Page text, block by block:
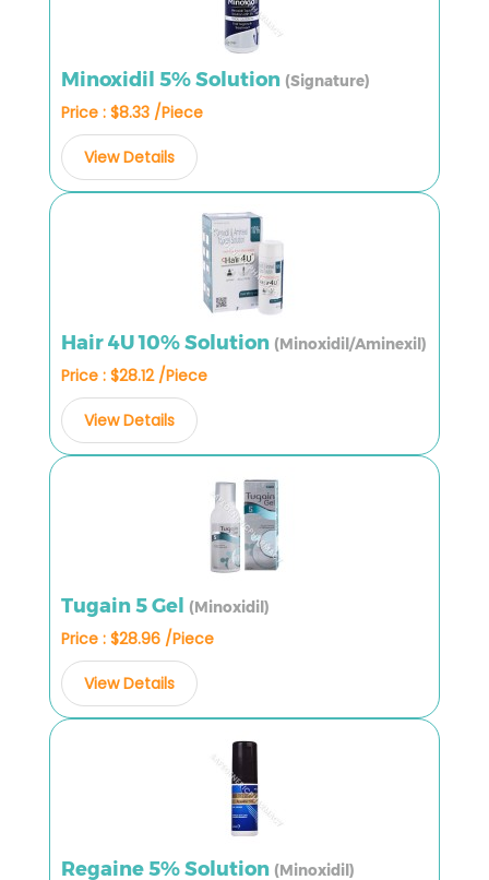
Minoxidil 5% Solution (Signature)
Price : $8.33 /Piece
View Details
Hair 4U 10% Solution (Minoxidil/Aminexil)
Price : $28.12 /Piece
View Details
Tugain 5 Gel (Minoxidil)
Price : $28.96 /Piece
View Details
Regaine 5% Solution (Minoxidil)